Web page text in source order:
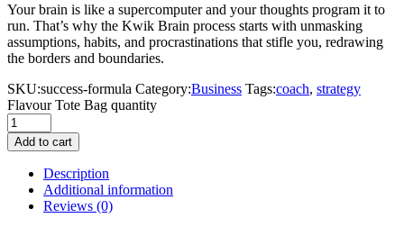
Your brain is like a supercomputer and your thoughts program it to
run. That’s why the Kwik Brain process starts with unmasking
assumptions, habits, and procrastinations that stifle you, redrawing
the borders and boundaries.
SKU:success-formula Category:Business Tags:coach, strategy
Flavour Tote Bag quantity
Add to cart
Description
Additional information
Reviews (0)